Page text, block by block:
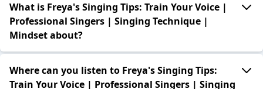
What is Freya's Singing Tips: Train Your Voice |
Professional Singers | Singing Technique |
Mindset about?
Where can you listen to Freya's Singing Tips:
Train Your Voice | Professional Singers | Singing